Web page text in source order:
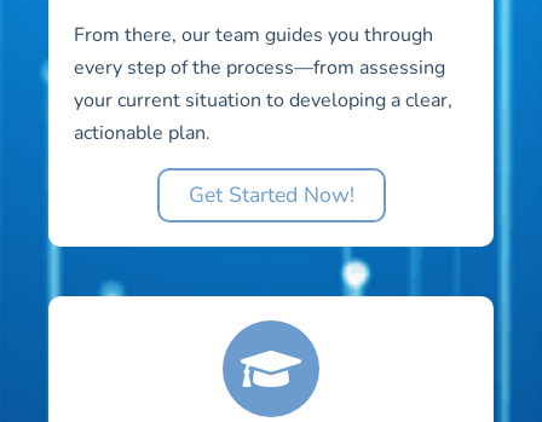
From there, our team guides you through
every step of the process—from assessing
your current situation to developing a clear,
actionable plan.
Get Started Now!